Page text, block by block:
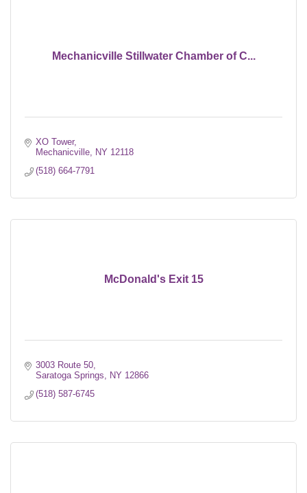
Mechanicville Stillwater Chamber of C...
XO Tower
Mechanicville NY 12118
(518) 664-7791
McDonald's Exit 15
3003 Route 50
Saratoga Springs
NY 12866
(518) 587-6745